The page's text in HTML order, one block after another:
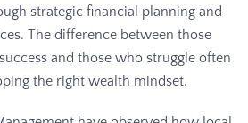
strategic financial planning and
The difference between those
and those who struggle often
the right wealth mindset.